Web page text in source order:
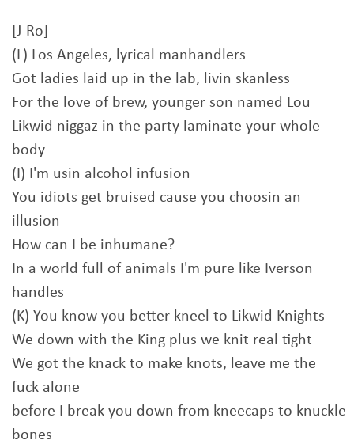
[J-Ro]
(L) Los Angeles, lyrical manhandlers
Got ladies laid up in the lab, livin skanless
For the love of brew, younger son named Lou
Likwid niggaz in the party laminate your whole
body
(I) I'm usin alcohol infusion
You idiots get bruised cause you choosin an
illusion
How can I be inhumane?
In a world full of animals I'm pure like Iverson
handles
(K) You know you better kneel to Likwid Knights
We down with the King plus we knit real tight
We got the knack to make knots, leave me the
fuck alone
before I break you down from kneecaps to knuckle
bones